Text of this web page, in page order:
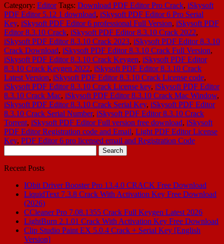
Category: Editor Tags: Download PDF Editor Pro Crack, iSkysoft
PDF Editor 5.12 1 download, iSkysoft PDF Editor 6 Pro Serial
Key, iSkysoft PDF Editor 6 professional Full Version, iSkysoft PDF
Editor 8.3.10 Crack, iSkysoft PDF Editor 8.3.10 Crack 2022,
iSkysoft PDF Editor 8.3.10 Crack 2023, iSkysoft PDF Editor 8.3.10
Crack Download, iSkysoft PDF Editor 8.3.10 Crack Full Version,
iSkysoft PDF Editor 8.3.10 Crack Keygen, iSkysoft PDF Editor
8.3.10 Crack Keygen 2022, iSkysoft PDF Editor 8.3.10 Crack
Latest Version, iSkysoft PDF Editor 8.3.10 Crack License code,
iSkysoft PDF Editor 8.3.10 Crack License key, iSkysoft PDF Editor
8.3.10 Crack Mac, iSkysoft PDF Editor 8.3.10 Crack Mac Window,
iSkysoft PDF Editor 8.3.10 Crack Serial Key, iSkysoft PDF Editor
8.3.10 Crack Serial Number, iSkysoft PDF Editor 8.3.10 Crack
Torrent, iSkysoft PDF Editor Full version free download, iSkysoft
PDF Editor Registration code and Email, Light PDF Editor License
Key, PDF Editor 6 pro licensed email and Registration Code
for:
Recent Posts
IObit Driver Booster Pro 13.4.0 CRACK Free Download
LiquidText 7.3.8 Crack With Activation Key Free Download
(2026)
CCleaner Pro 7.08.1355 Crack Full Keygen Latest 2026
LightBurn 2.1.01 Crack With Activation Key Free Download
Clip Studio Paint EX 5.0.4 Crack + Serial Key [English
Version]